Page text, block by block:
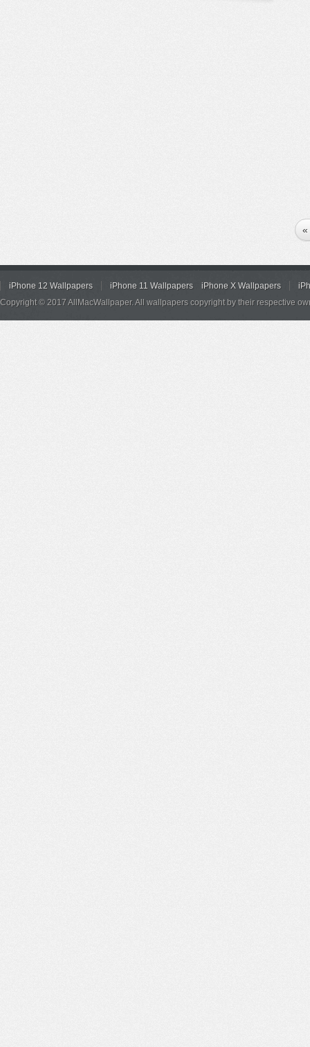
«
iPhone 12 Wallpapers iPhone 11 Wallpapers iPhone X Wallpapers
Copyright © 2017 AllMacWallpaper. All wallpapers copyright by their respective